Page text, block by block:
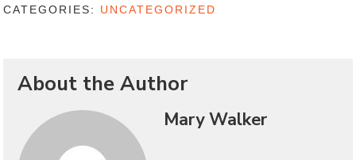
CATEGORIES: UNCATEGORIZED
About the Author
Mary Walker